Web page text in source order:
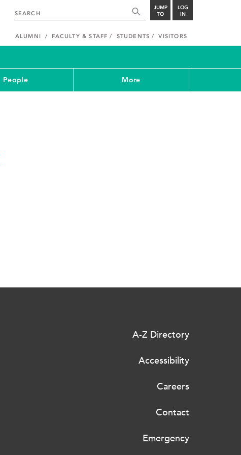
JUMP
TO
LOG
IN
ALUMNI FACULTY & STAFF STUDENTS VISITORS
People More
A-Z Directory
Accessibility
Careers
Contact
Emergency